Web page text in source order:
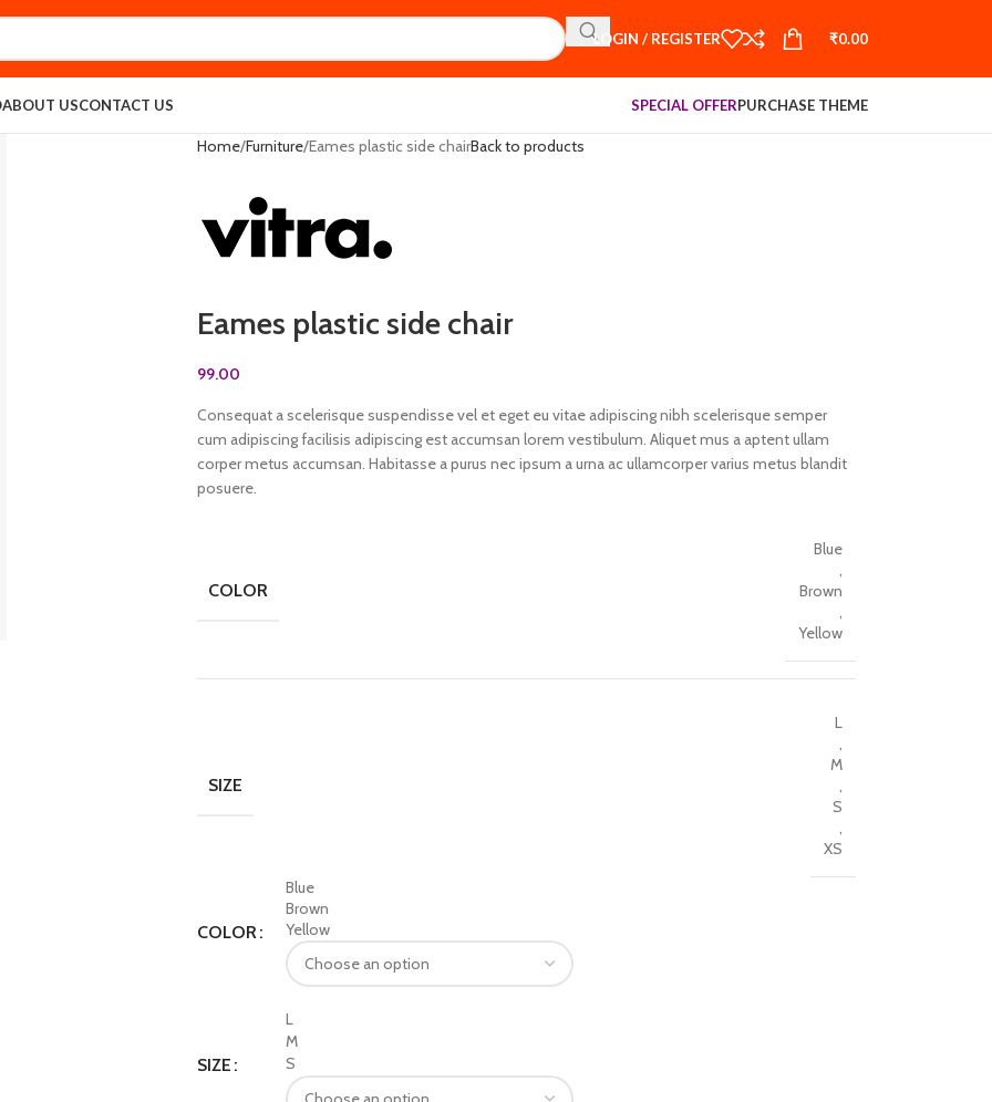
LOGIN / REGISTER ₹0.00
ABOUT USCONTACT US SPECIAL OFFERPURCHASE THEME
Home Furniture Eames plastic side chairBack to products
Eames plastic side chair
99.00
Consequat a scelerisque suspendisse vel et eget eu vitae adipiscing nibh scelerisque semper
cum adipiscing facilisis adipiscing est accumsan lorem vestibulum. Aliquet mus a aptent ullam
corper metus accumsan. Habitasse a purus nec ipsum a urna ac ullamcorper varius metus blandit
posuere.
COLOR
Blue
,
Brown
,
Yellow
SIZE
L
,
M
,
S
,
XS
COLOR
Blue
Brown
Yellow
SIZE
L
M
S